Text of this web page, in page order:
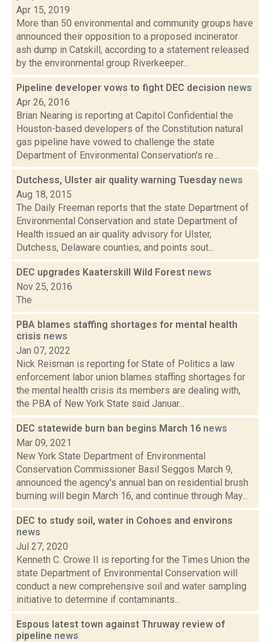
Apr 15, 2019
More than 50 environmental and community groups have
announced their opposition to a proposed incinerator
ash dump in Catskill, according to a statement released
by the environmental group Riverkeeper...
Pipeline developer vows to fight DEC decision news
Apr 26, 2016
Brian Nearing is reporting at Capitol Confidential the
Houston-based developers of the Constitution natural
gas pipeline have vowed to challenge the state
Department of Environmental Conservation's re...
Dutchess, Ulster air quality warning Tuesday news
Aug 18, 2015
The Daily Freeman reports that the state Department of
Environmental Conservation and state Department of
Health issued an air quality advisory for Ulster,
Dutchess, Delaware counties, and points sout...
DEC upgrades Kaaterskill Wild Forest news
Nov 25, 2016
The
PBA blames staffing shortages for mental health
crisis news
Jan 07, 2022
Nick Reisman is reporting for State of Politics a law
enforcement labor union blames staffing shortages for
the mental health crisis its members are dealing with,
the PBA of New York State said Januar...
DEC statewide burn ban begins March 16 news
Mar 09, 2021
New York State Department of Environmental
Conservation Commissioner Basil Seggos March 9,
announced the agency's annual ban on residential brush
burning will begin March 16, and continue through May...
DEC to study soil, water in Cohoes and environs
news
Jul 27, 2020
Kenneth C. Crowe II is reporting for the Times Union the
state Department of Environmental Conservation will
conduct a new comprehensive soil and water sampling
initiative to determine if contaminants...
Espous latest town against Thruway review of
pipeline news